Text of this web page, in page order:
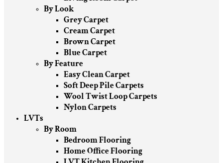
By Look
Grey Carpet
Cream Carpet
Brown Carpet
Blue Carpet
By Feature
Easy Clean Carpet
Soft Deep Pile Carpets
Wool Twist Loop Carpets
Nylon Carpets
LVTs
By Room
Bedroom Flooring
Home Office Flooring